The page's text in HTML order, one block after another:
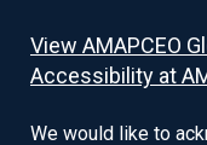
View AMAPCEO
Accessibility at
We would like to